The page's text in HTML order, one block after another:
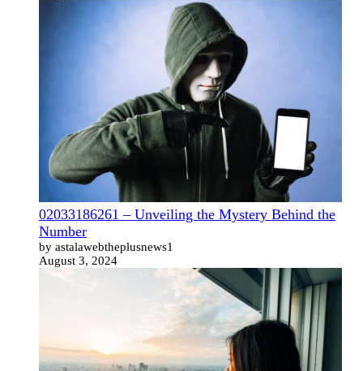
02033186261 – Unveiling the Mystery Behind the
Number
by astalawebtheplusnews1
August 3, 2024